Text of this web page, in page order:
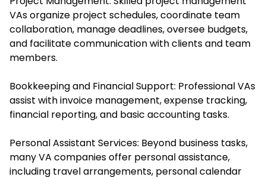
VAs organize project schedules, coordinate team
collaboration, manage deadlines, oversee budgets,
and facilitate communication with clients and team
members.
Bookkeeping and Financial Support: Professional VAs
assist with invoice management, expense tracking,
financial reporting, and basic accounting tasks.
Personal Assistant Services: Beyond business tasks,
many VA companies offer personal assistance,
including travel arrangements, personal calendar